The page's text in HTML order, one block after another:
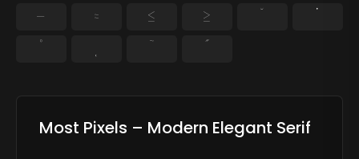
−
≈ ≤ ≥ ˘
˙
˚
˛ ˜ ˝
Most Pixels – Modern Elegant Serif